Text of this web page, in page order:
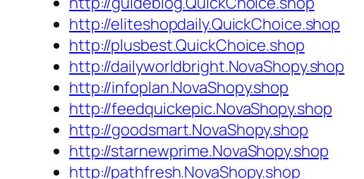
http://eliteshopdaily.QuickChoice.shop
http://plusbest.QuickChoice.shop
http://dailyworldbright.NovaShopy.shop
http://infoplan.NovaShopy.shop
http://feedquickepic.NovaShopy.shop
http://goodsmart.NovaShopy.shop
http://starnewprime.NovaShopy.shop
http://pathfresh.NovaShopy.shop